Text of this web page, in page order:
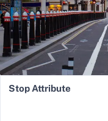
Stop Attribute